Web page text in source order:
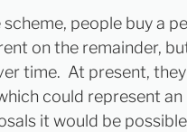
scheme, people buy a
on the remainder,
time. At present,
could represent
it would be